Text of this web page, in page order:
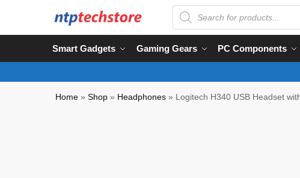
Smart Gadgets Gaming Gears PC Components
Home »Shop » Headphones » Logitech H340 USB Headset